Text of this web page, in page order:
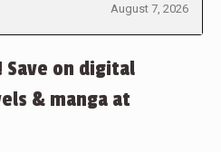
August 7, 2026
Save on digital
& manga at